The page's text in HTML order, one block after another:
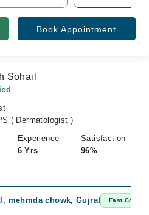
Book Appointment
Sohail
( Dermatologist )
Experience
6 Yrs
Satisfaction
96%
mehmda chowk, Gujrat Fast Confirm